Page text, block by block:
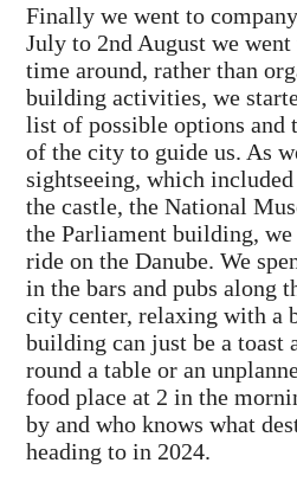
Finally we went to
July to 2nd August we
time around, rather than
building activities, we
list of possible options and
of the city to guide us. As
sightseeing, which
the castle, the National
the Parliament building,
ride on the Danube. We
in the bars and pubs along
city center, relaxing with a
building can just be a toast
round a table or an
food place at 2 in the
by and who knows what
heading to in 2024.